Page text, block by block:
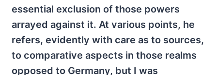
essential exclusion of those powers
arrayed against it. At various points, he
refers, evidently with care as to sources,
to comparative aspects in those realms
opposed to Germany, but I was